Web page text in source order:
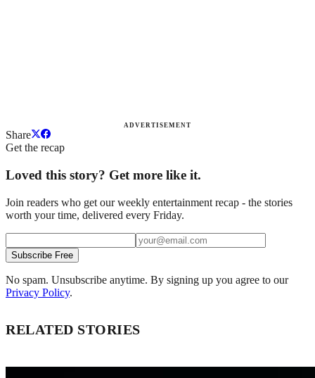
ADVERTISEMENT
Share
Get the recap
Loved this story? Get more like it.
Join readers who get our weekly entertainment recap - the stories
worth your time, delivered every Friday.
Subscribe Free
No spam. Unsubscribe anytime. By signing up you agree to our
Privacy Policy.
RELATED STORIES